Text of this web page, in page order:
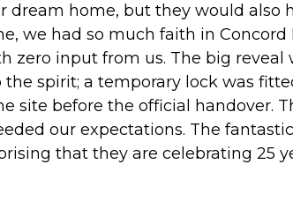
home, but they would also
we had so much faith in
zero input from us. The big
spirit; a temporary lock was
site before the official handover.
our expectations. The
that they are celebrating 25